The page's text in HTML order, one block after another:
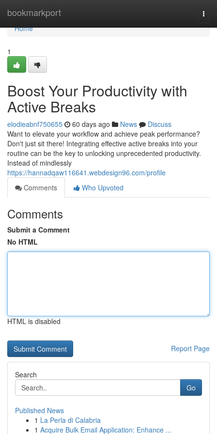
bookmarkport
Home
Home
1
Boost Your Productivity with
Active Breaks
elodieabnf750655 60 days ago News
Discuss
Want to elevate your workflow and achieve peak performance?
Don't just sit there! Integrating effective active breaks into your
routine can be the key to unlocking unprecedented productivity.
Instead of mindlessly
https://hannadqaw116641.webdesign96.com/profile
Comments
Who Upvoted
Comments
Submit a Comment
No HTML
HTML is disabled
Report Page
Search
Go
Published News
1 La Perla di Calabria
1 Acquire Bulk Email Application: Enhance ...